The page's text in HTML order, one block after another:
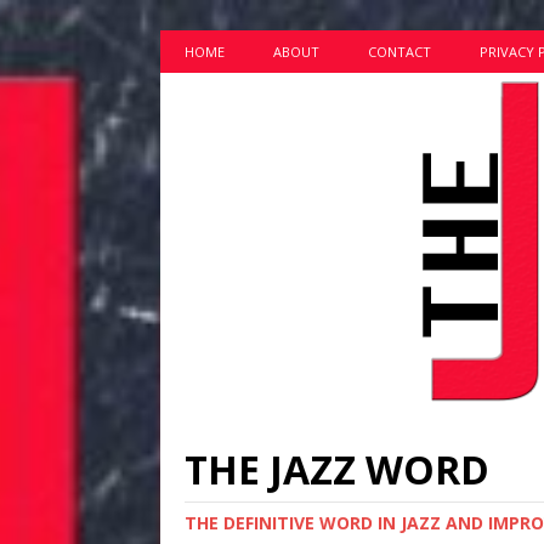
HOME ABOUT CONTACT PRIVACY
THE JAZZ WORD
THE DEFINITIVE WORD IN JAZZ AND